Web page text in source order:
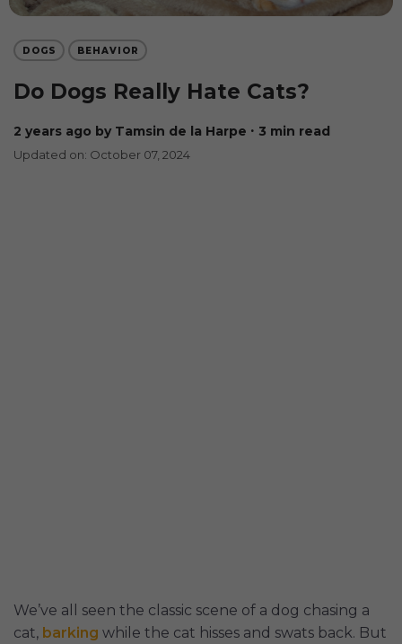
DOGS BEHAVIOR
Do Dogs Really Hate Cats?
2 years ago by Tamsin de la Harpe ∙ 3 min read
Updated on: October 07, 2024
We’ve all seen the classic scene of a dog chasing a
cat, barking while the cat hisses and swats back. But